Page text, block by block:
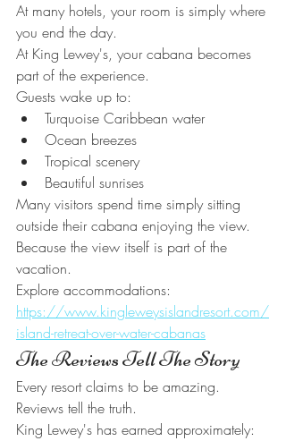
At many hotels, your room is simply where
you end the day.
At King Lewey's, your cabana becomes
part of the experience.
Guests wake up to:
Turquoise Caribbean water
Ocean breezes
Tropical scenery
Beautiful sunrises
Many visitors spend time simply sitting
outside their cabana enjoying the view.
Because the view itself is part of the
vacation.
Explore accommodations:
https://www.kingleweysislandresort.com/
island-retreat-over-water-cabanas
The Reviews Tell The Story
Every resort claims to be amazing.
Reviews tell the truth.
King Lewey's has earned approximately: